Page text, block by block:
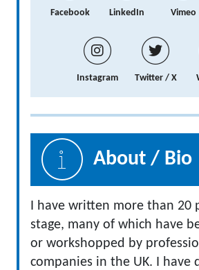
Facebook LinkedIn Vimeo
Instagram Twitter / X
About / Bio
I have written more than 20
stage, many of which have
or workshopped by
companies in the UK. I have